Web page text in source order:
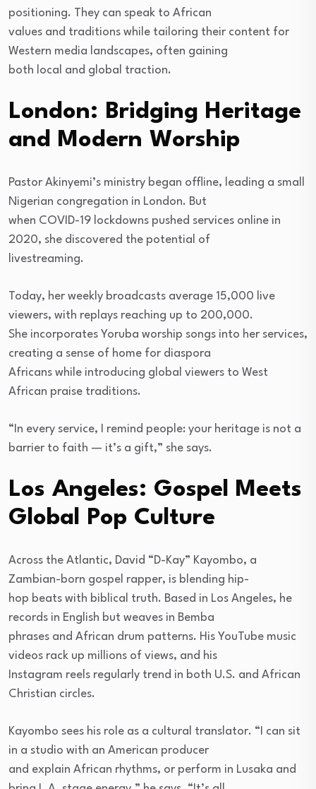
positioning. They can speak to African
values and traditions while tailoring their content for
Western media landscapes, often gaining
both local and global traction.
London: Bridging Heritage
and Modern Worship
Pastor Akinyemi’s ministry began offline, leading a small
Nigerian congregation in London. But
when COVID-19 lockdowns pushed services online in
2020, she discovered the potential of
livestreaming.
Today, her weekly broadcasts average 15,000 live
viewers, with replays reaching up to 200,000.
She incorporates Yoruba worship songs into her services,
creating a sense of home for diaspora
Africans while introducing global viewers to West
African praise traditions.
“In every service, I remind people: your heritage is not a
barrier to faith — it’s a gift,” she says.
Los Angeles: Gospel Meets
Global Pop Culture
Across the Atlantic, David “D-Kay” Kayombo, a
Zambian-born gospel rapper, is blending hip-
hop beats with biblical truth. Based in Los Angeles, he
records in English but weaves in Bemba
phrases and African drum patterns. His YouTube music
videos rack up millions of views, and his
Instagram reels regularly trend in both U.S. and African
Christian circles.
Kayombo sees his role as a cultural translator. “I can sit
in a studio with an American producer
and explain African rhythms, or perform in Lusaka and